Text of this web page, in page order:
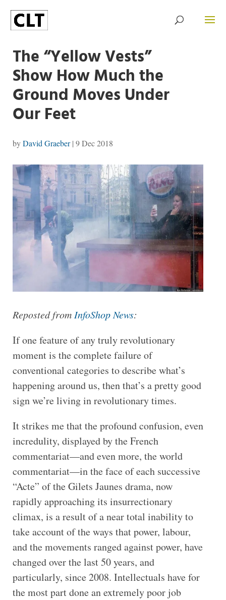
The “Yellow Vests”
Show How Much the
Ground Moves Under
Our Feet
byDavid Graeber| 9 Dec 2018
Reposted fromInfoShop News:
If one feature of any truly revolutionary
moment is the complete failure of
conventional categories to describe what’s
happening around us, then that’s a pretty good
sign we’re living in revolutionary times.
It strikes me that the profound confusion, even
incredulity, displayed by the French
commentariat—and even more, the world
commentariat—in the face of each successive
“Acte” of the Gilets Jaunes drama, now
rapidly approaching its insurrectionary
climax, is a result of a near total inability to
take account of the ways that power, labour,
and the movements ranged against power, have
changed over the last 50 years, and
particularly, since 2008. Intellectuals have for
the most part done an extremely poor job